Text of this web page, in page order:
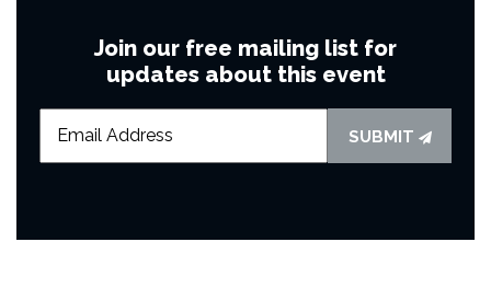
Join our free mailing list for
updates about this event
SUBMIT